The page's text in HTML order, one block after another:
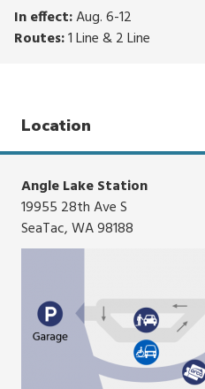
In effect:Aug. 6-12
Routes:1 Line & 2 Line
Location
Angle Lake Station
19955 28th Ave S
SeaTac, WA 98188